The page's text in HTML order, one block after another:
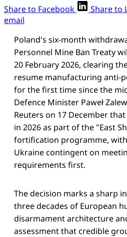
Share to Facebook
Share to
email
Poland's six-month
Personnel Mine Ban Treaty
20 February 2026, clearing
resume manufacturing anti-
for the first time since the
Defence Minister Paweł
Reuters on 17 December
in 2026 as part of the "East
fortification programme,
Ukraine contingent on
requirements first.
The decision marks a sharp
three decades of European
disarmament architecture
assessment that credible